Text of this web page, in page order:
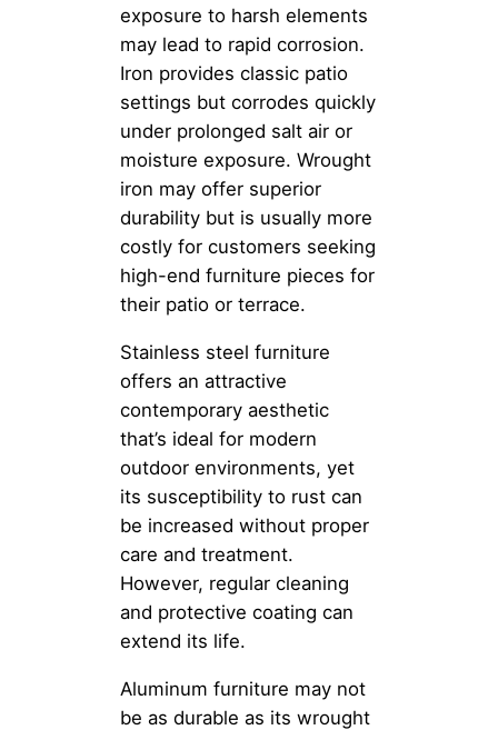
exposure to harsh elements
may lead to rapid corrosion.
Iron provides classic patio
settings but corrodes quickly
under prolonged salt air or
moisture exposure. Wrought
iron may offer superior
durability but is usually more
costly for customers seeking
high-end furniture pieces for
their patio or terrace.
Stainless steel furniture
offers an attractive
contemporary aesthetic
that’s ideal for modern
outdoor environments, yet
its susceptibility to rust can
be increased without proper
care and treatment.
However, regular cleaning
and protective coating can
extend its life.
Aluminum furniture may not
be as durable as its wrought